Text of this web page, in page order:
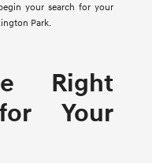
your search for your
Park.
Right
Your